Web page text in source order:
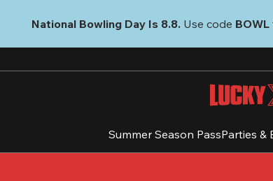
National Bowling Day Is 8.8. Use code BOWL
Summer Season PassParties &